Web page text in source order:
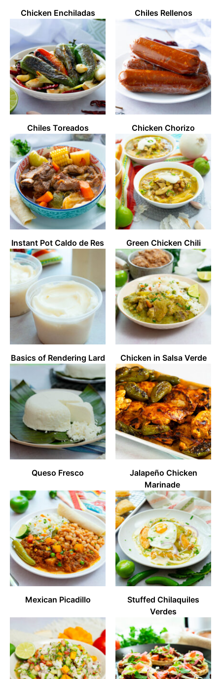
Chicken Enchiladas Chiles Rellenos
Chiles Toreados Chicken Chorizo
Instant Pot Caldo de Res Green Chicken Chili
Basics of Rendering Lard Chicken in Salsa Verde
Queso Fresco
Jalapeño Chicken
Marinade
Mexican Picadillo
Stuffed Chilaquiles
Verdes